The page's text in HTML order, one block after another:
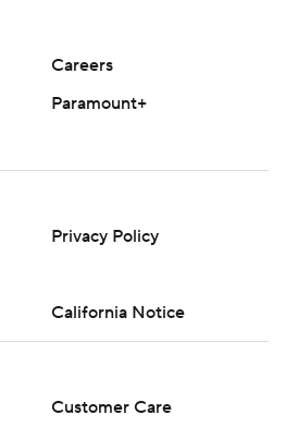
Careers
Paramount+
Privacy Policy
California Notice
Customer Care